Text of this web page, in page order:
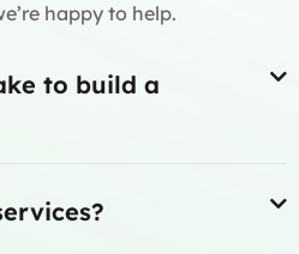
happy to help.
to build a